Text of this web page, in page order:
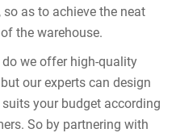
as to achieve the neat
the warehouse.
we offer high-quality
our experts can design
your budget according
So by partnering with